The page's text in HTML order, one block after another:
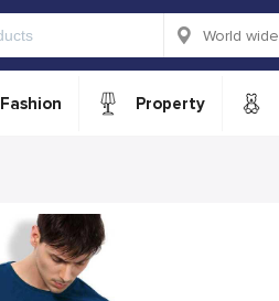
Fashion Property